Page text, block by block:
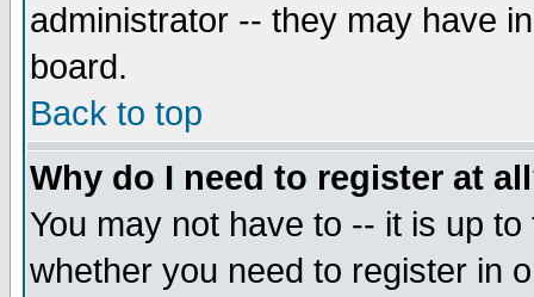
administrator -- they may have
board.
Back to top
Why do I need to register at
You may not have to -- it is up
whether you need to register in